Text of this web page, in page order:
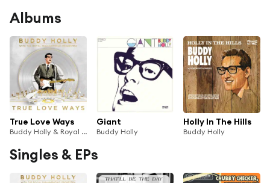
Albums
True Love Ways
Buddy Holly & Royal Philharmonic Orchestra
Giant
Buddy Holly
Holly In The Hills
Buddy Holly
Singles & EPs